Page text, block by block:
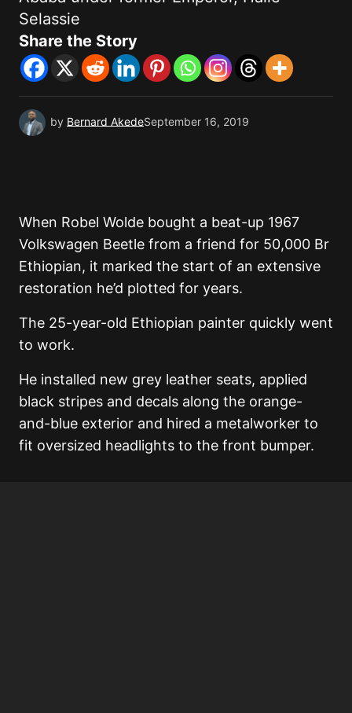
Selassie
Share the Story
by Bernard AkedeSeptember 16, 2019
When Robel Wolde bought a beat-up 1967
Volkswagen Beetle from a friend for 50,000 Br
Ethiopian, it marked the start of an extensive
restoration he’d plotted for years.
The 25-year-old Ethiopian painter quickly went
to work.
He installed new grey leather seats, applied
black stripes and decals along the orange-
and-blue exterior and hired a metalworker to
fit oversized headlights to the front bumper.